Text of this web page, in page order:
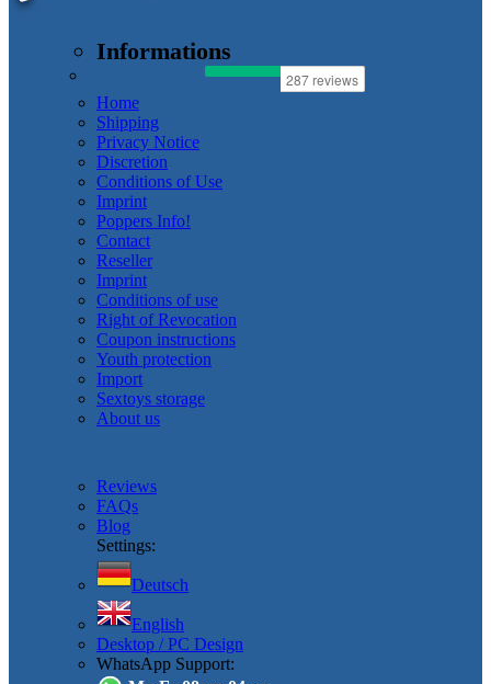
Informations
Home
Shipping
Privacy Notice
Discretion
Conditions of Use
Imprint
Poppers Info!
Contact
Reseller
Imprint
Conditions of use
Right of Revocation
Coupon instructions
Youth protection
Import
Sextoys storage
About us
Reviews
FAQs
Blog
Settings:
Deutsch
English
Desktop / PC Design
WhatsApp Support: